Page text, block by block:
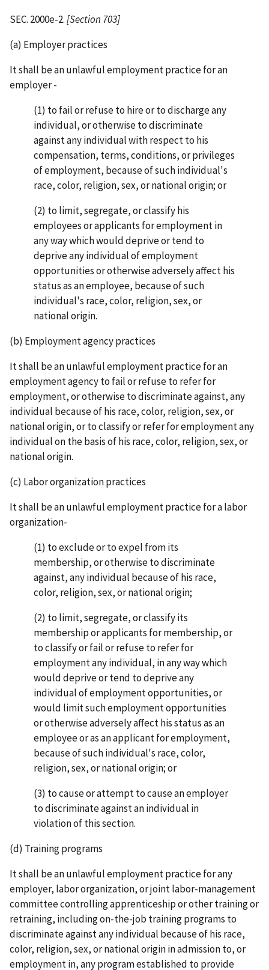
SEC. 2000e-2.[Section 703]
(a) Employer practices
It shall be an unlawful employment practice for an
employer -
(1) to fail or refuse to hire or to discharge any
individual, or otherwise to discriminate
against any individual with respect to his
compensation, terms, conditions, or privileges
of employment, because of such individual's
race, color, religion, sex, or national origin; or
(2) to limit, segregate, or classify his
employees or applicants for employment in
any way which would deprive or tend to
deprive any individual of employment
opportunities or otherwise adversely affect his
status as an employee, because of such
individual's race, color, religion, sex, or
national origin.
(b) Employment agency practices
It shall be an unlawful employment practice for an
employment agency to fail or refuse to refer for
employment, or otherwise to discriminate against, any
individual because of his race, color, religion, sex, or
national origin, or to classify or refer for employment any
individual on the basis of his race, color, religion, sex, or
national origin.
(c) Labor organization practices
It shall be an unlawful employment practice for a labor
organization-
(1) to exclude or to expel from its
membership, or otherwise to discriminate
against, any individual because of his race,
color, religion, sex, or national origin;
(2) to limit, segregate, or classify its
membership or applicants for membership, or
to classify or fail or refuse to refer for
employment any individual, in any way which
would deprive or tend to deprive any
individual of employment opportunities, or
would limit such employment opportunities
or otherwise adversely affect his status as an
employee or as an applicant for employment,
because of such individual's race, color,
religion, sex, or national origin; or
(3) to cause or attempt to cause an employer
to discriminate against an individual in
violation of this section.
(d) Training programs
It shall be an unlawful employment practice for any
employer, labor organization, or joint labor-­management
committee controlling apprenticeship or other training or
retraining, including on­-the-­job training programs to
discriminate against any individual because of his race,
color, religion, sex, or national origin in admission to, or
employment in, any program established to provide